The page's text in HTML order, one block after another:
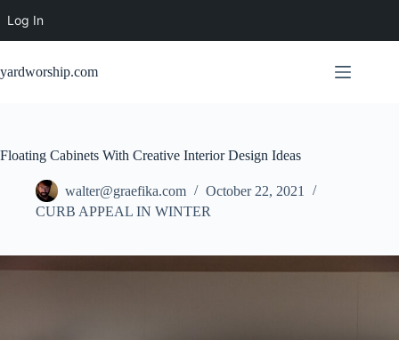
Log In
content
yardworship.com
Floating Cabinets With Creative Interior Design Ideas
walter@graefika.com
October 22, 2021
CURB APPEAL IN WINTER